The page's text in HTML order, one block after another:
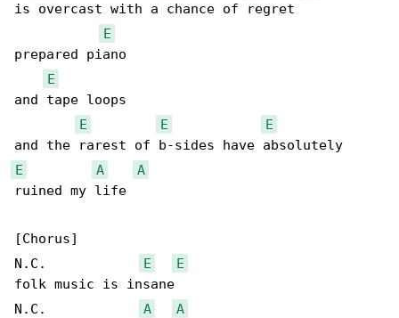
is overcast with a chance of regret
E
prepared piano
E
and tape loops
E
E
E
E
A
A
ruined my life
[Chorus]
N.C.
E
E
folk music is insane
N.C. A
A